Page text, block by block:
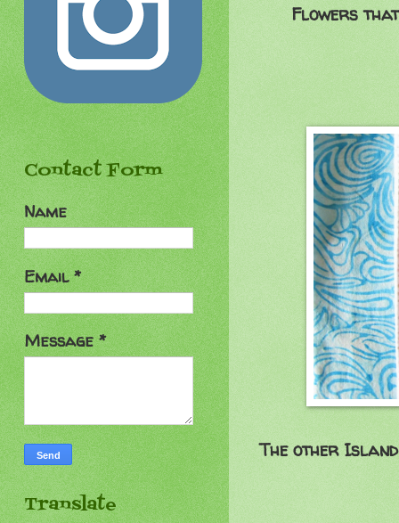
Flowers
The other
Contact Form
Name
Email*
Message*
Translate